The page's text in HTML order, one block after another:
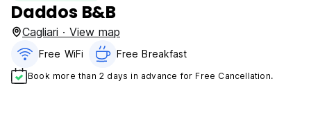
Daddos B&B
Cagliari · View map
Free WiFi Free Breakfast
Book more than 2 days in advance for Free Cancellation.